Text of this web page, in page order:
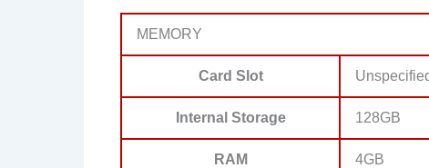
MEMORY
Card Slot
Internal Storage 128GB
RAM 4GB